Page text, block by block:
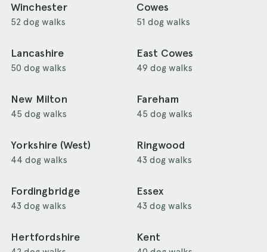
Winchester
52 dog walks
Cowes
51 dog walks
Lancashire
50 dog walks
East Cowes
49 dog walks
New Milton
45 dog walks
Fareham
45 dog walks
Yorkshire (West)
44 dog walks
Ringwood
43 dog walks
Fordingbridge
43 dog walks
Essex
43 dog walks
Hertfordshire Kent